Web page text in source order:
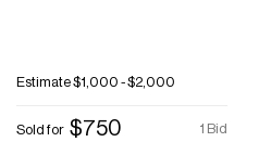
Estimate$1,000 - $2,000
1 Bid
Sold for $750